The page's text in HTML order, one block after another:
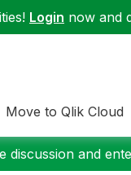
Login now and
Move to Qlik Cloud
and